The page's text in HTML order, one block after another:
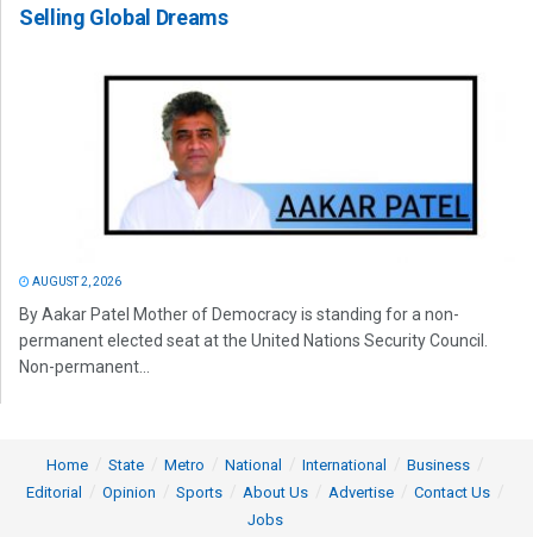
Selling Global Dreams
AUGUST 2, 2026
By Aakar Patel Mother of Democracy is standing for a non-
permanent elected seat at the United Nations Security Council.
Non-permanent...
Home State Metro National International
Business
Editorial
Opinion Sports About Us Advertise
Contact Us
Jobs